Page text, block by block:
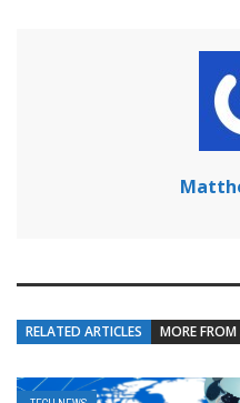
RELATED ARTICLES MORE